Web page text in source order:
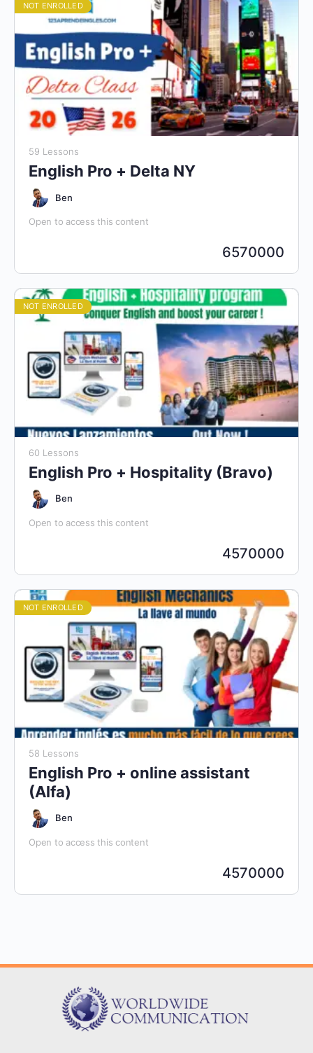
NOT ENROLLED
59 Lessons
English Pro + Delta NY
Ben
Open to access this content
6570000
NOT ENROLLED
60 Lessons
English Pro + Hospitality (Bravo)
Ben
Open to access this content
4570000
NOT ENROLLED
58 Lessons
English Pro + online assistant
(Alfa)
Ben
Open to access this content
4570000